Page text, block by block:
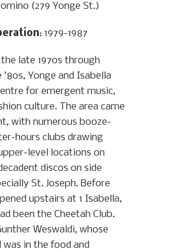
(279 Yonge St.)
: 1979-1987
the late 1970s through
Yonge and Isabella
for emergent music,
culture. The area came
with numerous booze-
hours clubs drawing
level locations on
discos on side
St. Joseph. Before
upstairs at 1 Isabella,
been the Cheetah Club.
Weswaldi, whose
was in the food and